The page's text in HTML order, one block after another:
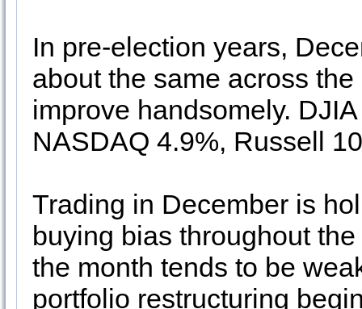
In pre-election years,
about the same across
improve handsomely.
NASDAQ 4.9%, Russell
Trading in December is
buying bias throughout
the month tends to be
portfolio restructuring